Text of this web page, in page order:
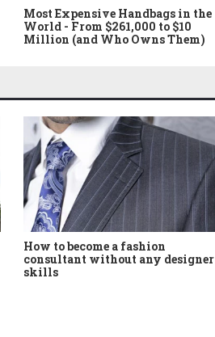
Most Expensive Handbags in the
World - From $261,000 to $10
Million (and Who Owns Them)
How to become a fashion
consultant without any designer
skills